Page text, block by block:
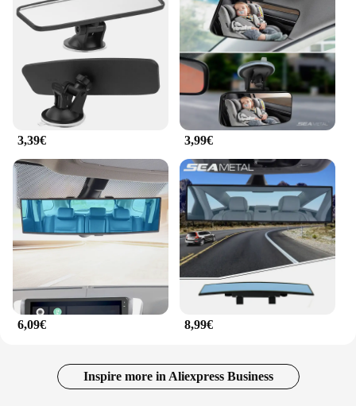
3,39€ 3,99€
6,09€ 8,99€
Inspire more in Aliexpress Business